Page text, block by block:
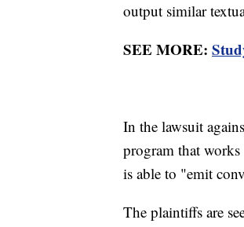
output similar
SEE MORE:
In the lawsuit
program that
is able to "emit
The plaintiffs are